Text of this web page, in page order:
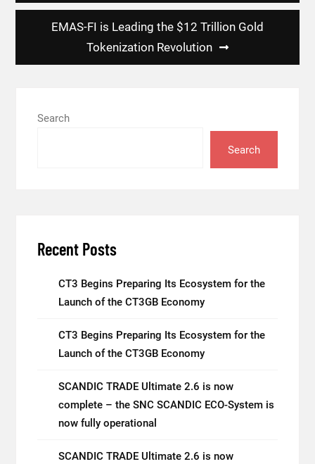
EMAS-FI is Leading the $12 Trillion Gold
Tokenization Revolution
Search
Search
Recent Posts
CT3 Begins Preparing Its Ecosystem for the
Launch of the CT3GB Economy
CT3 Begins Preparing Its Ecosystem for the
Launch of the CT3GB Economy
SCANDIC TRADE Ultimate 2.6 is now
complete – the SNC SCANDIC ECO-System is
now fully operational
SCANDIC TRADE Ultimate 2.6 is now